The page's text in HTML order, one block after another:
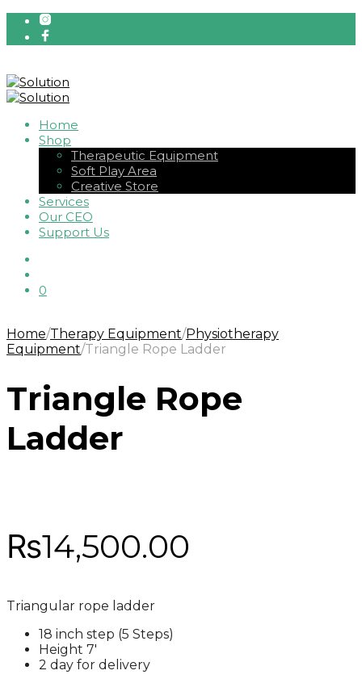
Home
Shop
Therapeutic Equipment
Soft Play Area
Creative Store
Services
Our CEO
Support Us
0
Home/Therapy Equipment/Physiotherapy
Equipment/Triangle Rope Ladder
Triangle Rope
Ladder
₨14,500.00
Triangular rope ladder
18 inch step (5 Steps)
Height 7′
2 day for delivery